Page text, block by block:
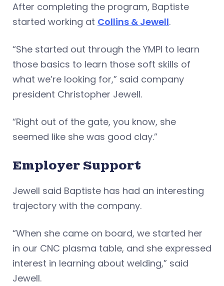
After completing the program, Baptiste
started working at Collins & Jewell.
“She started out through the YMPI to learn
those basics to learn those soft skills of
what we’re looking for,” said company
president Christopher Jewell.
“Right out of the gate, you know, she
seemed like she was good clay.”
Employer Support
Jewell said Baptiste has had an interesting
trajectory with the company.
“When she came on board, we started her
in our CNC plasma table, and she expressed
interest in learning about welding,” said
Jewell.